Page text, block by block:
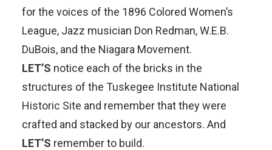
for the voices of the 1896 Colored Women’s
League, Jazz musician Don Redman, W.E.B.
DuBois, and the Niagara Movement.
LET’S notice each of the bricks in the
structures of the Tuskegee Institute National
Historic Site and remember that they were
crafted and stacked by our ancestors. And
LET’S remember to build.